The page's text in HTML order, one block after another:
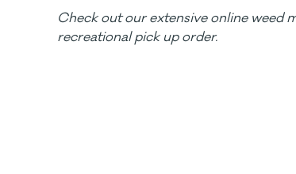
Check out our extensive online weed
recreational pick up order.